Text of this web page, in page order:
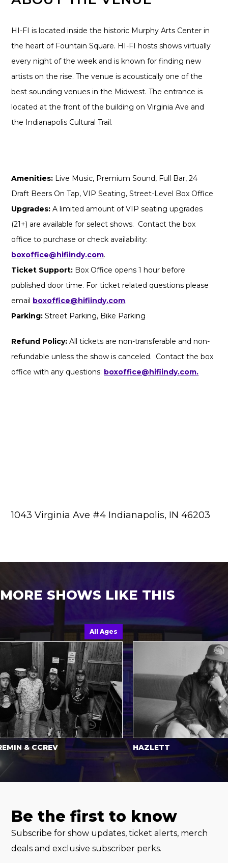
HI-FI is located inside the historic Murphy Arts Center in
the heart of Fountain Square. HI-FI hosts shows virtually
every night of the week and is known for finding new
artists on the rise. The venue is acoustically one of the
best sounding venues in the Midwest. The entrance is
located at the front of the building on Virginia Ave and
the Indianapolis Cultural Trail.
Amenities: Live Music, Premium Sound, Full Bar, 24
Draft Beers On Tap, VIP Seating, Street-Level Box Office
Upgrades: A limited amount of VIP seating upgrades
(21+) are available for select shows. Contact the box
office to purchase or check availability:
boxoffice@hifiindy.com.
Ticket Support: Box Office opens 1 hour before
published door time. For ticket related questions please
email boxoffice@hifiindy.com.
Parking: Street Parking, Bike Parking
Refund Policy: All tickets are non-transferable and non-
refundable unless the show is canceled. Contact the box
office with any questions: boxoffice@hifiindy.com.
1043 Virginia Ave #4 Indianapolis, IN 46203
MORE SHOWS LIKE THIS
All Ages
& CCREV HAZLETT
Be the first to know
Subscribe for show updates, ticket alerts, merch
deals and exclusive subscriber perks.